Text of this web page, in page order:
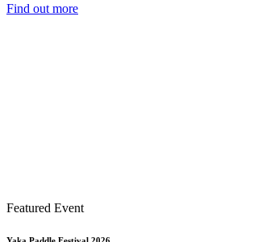
Find out more
Featured Event
Yaka Paddle Festival 2026